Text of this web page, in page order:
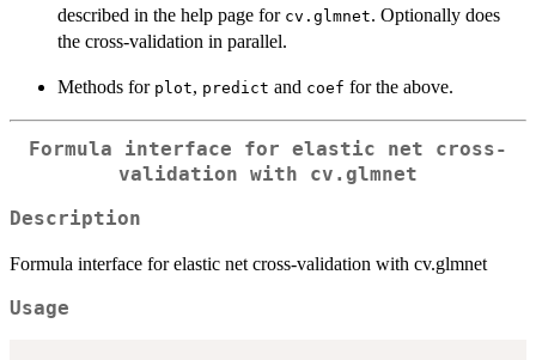
described in the help page for cv.glmnet. Optionally does
the cross-validation in parallel.
Methods for plot, predict and coef for the above.
Formula interface for elastic net cross-
validation with cv.glmnet
Description
Formula interface for elastic net cross-validation with cv.glmnet
Usage